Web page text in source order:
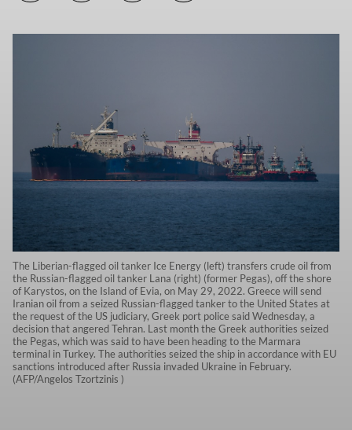
The Liberian-flagged oil tanker Ice Energy (left) transfers crude oil from
the Russian-flagged oil tanker Lana (right) (former Pegas), off the shore
of Karystos, on the Island of Evia, on May 29, 2022. Greece will send
Iranian oil from a seized Russian-flagged tanker to the United States at
the request of the US judiciary, Greek port police said Wednesday, a
decision that angered Tehran. Last month the Greek authorities seized
the Pegas, which was said to have been heading to the Marmara
terminal in Turkey. The authorities seized the ship in accordance with EU
sanctions introduced after Russia invaded Ukraine in February.
(AFP/Angelos Tzortzinis )